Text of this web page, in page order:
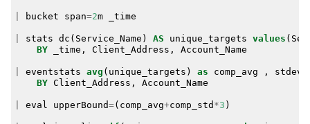
bucket span=2m _time
stats dc ( Service_Name ) AS unique_targets values (
BY
_time , Client_Address , Account_Name
eventstats avg ( unique_targets ) as comp_avg , stdev
BY Client_Address , Account_Name
eval upperBound=( comp_avg+comp_std *3 )